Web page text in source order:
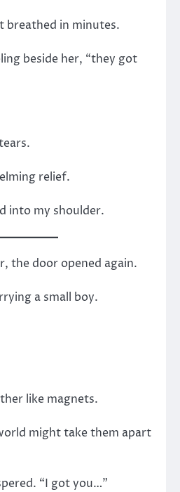
breathed in minutes.
beside her, “they got
relief.
into my shoulder.
the door opened again.
a small boy.
like magnets.
might take them apart
“I got you…”